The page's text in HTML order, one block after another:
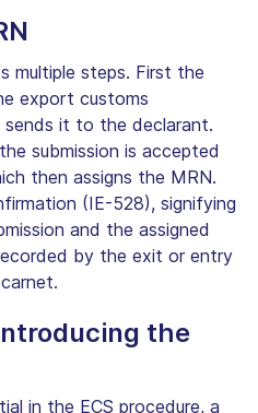
multiple steps. First the
export customs
it to the declarant.
submission is accepted
then assigns the MRN.
(IE-528), signifying
and the assigned
by the exit or entry
the
in the ECS procedure, a